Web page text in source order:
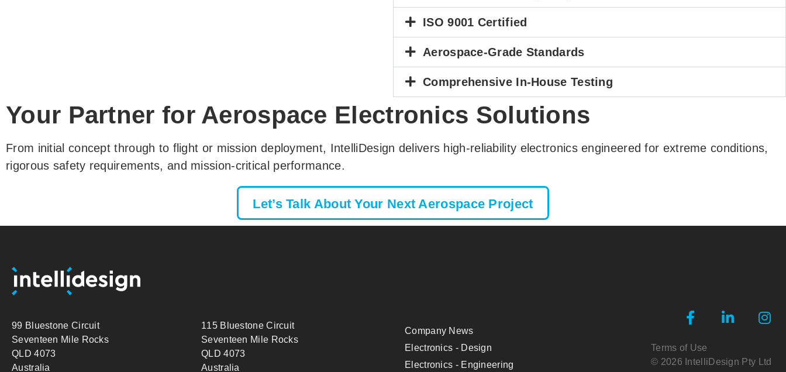
ISO 9001 Certified
Aerospace-Grade Standards
Comprehensive In-House Testing
Your Partner for Aerospace Electronics Solutions
From initial concept through to flight or mission deployment, IntelliDesign delivers high-reliability electronics engineered for extreme conditions,
rigorous safety requirements, and mission-critical performance.
Let’s Talk About Your Next Aerospace Project
99 Bluestone Circuit
Seventeen Mile Rocks
QLD 4073
Australia
115 Bluestone Circuit
Seventeen Mile Rocks
QLD 4073
Australia
Company News
Electronics - Design
Electronics - Engineering
Terms of Use
© 2026 IntelliDesign Pty Ltd